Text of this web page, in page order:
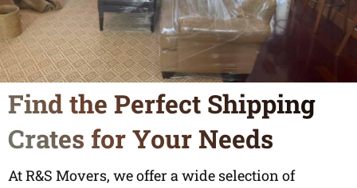
Find the Perfect Shipping
Crates for Your Needs
At R&S Movers, we offer a wide selection of